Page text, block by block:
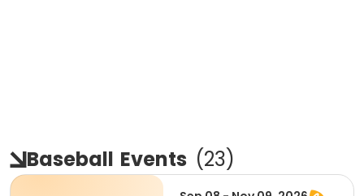
Baseball Events (23)